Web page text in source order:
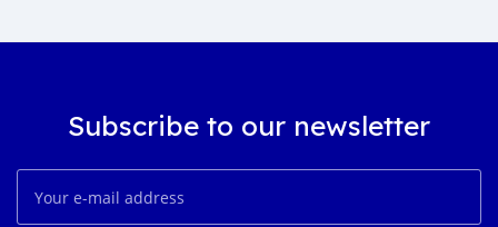
Subscribe to our newsletter